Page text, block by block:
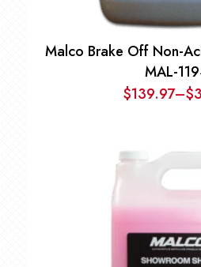
Malco Brake Off Non-
MAL-
$
–
$139.97